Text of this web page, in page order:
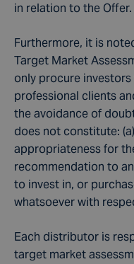
in relation to the Offer.
Furthermore, it is
Target Market
only procure
professional clients
the avoidance of
does not constitute:
appropriateness for
recommendation to
to invest in, or
whatsoever with
Each distributor is
target market